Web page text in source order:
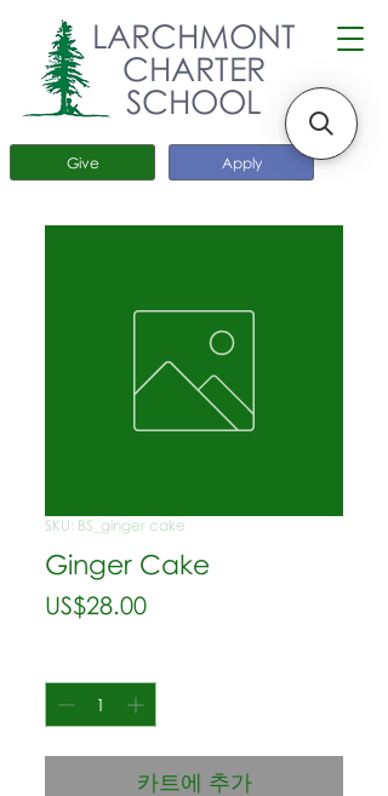
Apply
Give
LARCHMONT
CHARTER
SCHOOL
SKU: BS_ginger cake
Ginger Cake
US$28.00가
카트에 추가